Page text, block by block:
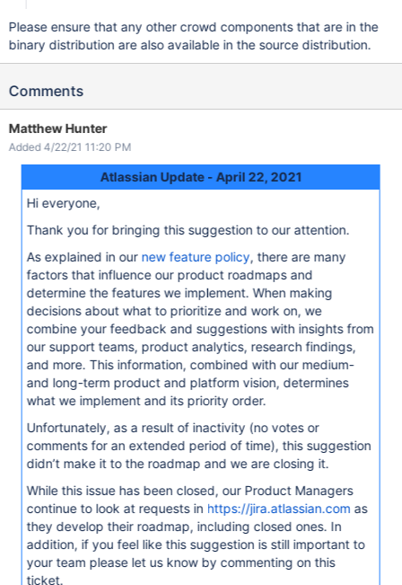
Please ensure that any other crowd components that are in the
binary distribution are also available in the source distribution.
Comments
Matthew Hunter
Added 4/22/21 11:20 PM
Atlassian Update - April 22, 2021
Hi everyone,
Thank you for bringing this suggestion to our attention.
As explained in our new feature policy, there are many
factors that influence our product roadmaps and
determine the features we implement. When making
decisions about what to prioritize and work on, we
combine your feedback and suggestions with insights from
our support teams, product analytics, research findings,
and more. This information, combined with our medium-
and long-term product and platform vision, determines
what we implement and its priority order.
Unfortunately, as a result of inactivity (no votes or
comments for an extended period of time), this suggestion
didn’t make it to the roadmap and we are closing it.
While this issue has been closed, our Product Managers
continue to look at requests in https://jira.atlassian.com as
they develop their roadmap, including closed ones. In
addition, if you feel like this suggestion is still important to
your team please let us know by commenting on this
ticket.